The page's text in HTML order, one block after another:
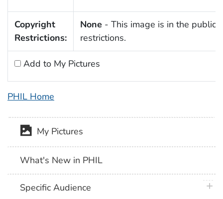
Copyright
Restrictions:
None - This image is in the public
restrictions.
Add to My Pictures
PHIL Home
My Pictures
What's New in PHIL
Specific Audience